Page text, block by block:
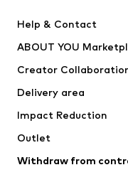
Underwear
Suits & jackets
Swimwear
Occasions
Upcycling
Help & Contact
ABOUT YOU
Creator
Delivery area
Impact Reduction
Outlet
Withdraw from